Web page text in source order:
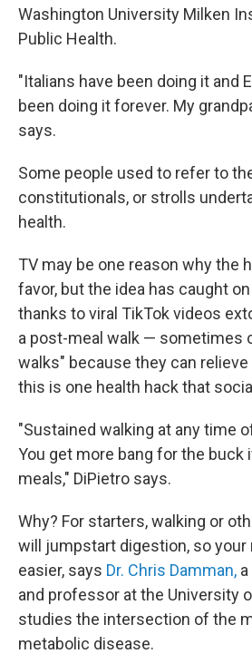
Washington University Milken
Public Health.
"Italians have been doing it and
been doing it forever. My
says.
Some people used to refer to
constitutionals, or strolls
health.
TV may be one reason why the
favor, but the idea has caught
thanks to viral TikTok videos
a post-meal walk — sometimes
walks" because they can
this is one health hack that
"Sustained walking at any time
You get more bang for the buck
meals," DiPietro says.
Why? For starters, walking or
will jumpstart digestion, so your
easier, says Dr. Chris Damman,
and professor at the University
studies the intersection of the
metabolic disease.